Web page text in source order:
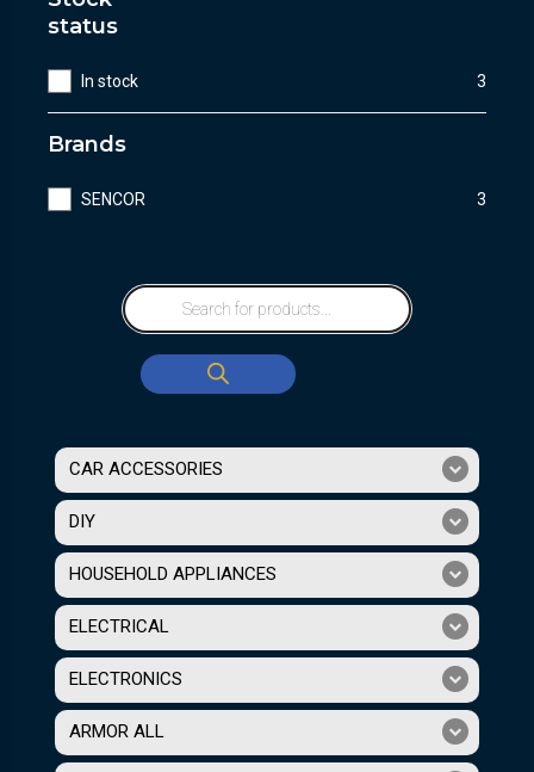
status
In stock 3
Brands
SENCOR 3
CAR ACCESSORIES
DIY
HOUSEHOLD APPLIANCES
ELECTRICAL
ELECTRONICS
ARMOR ALL